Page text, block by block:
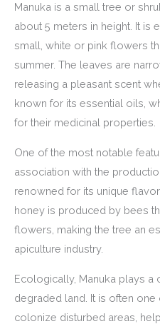
Manuka is a small tree or
about 5 meters in height. It is
small, white or pink flowers
summer. The leaves are
releasing a pleasant scent
known for its essential oils,
for their medicinal properties.
One of the most notable
association with the
renowned for its unique
honey is produced by bees
flowers, making the tree an
apiculture industry.
Ecologically, Manuka plays a
degraded land. It is often
colonize disturbed areas,